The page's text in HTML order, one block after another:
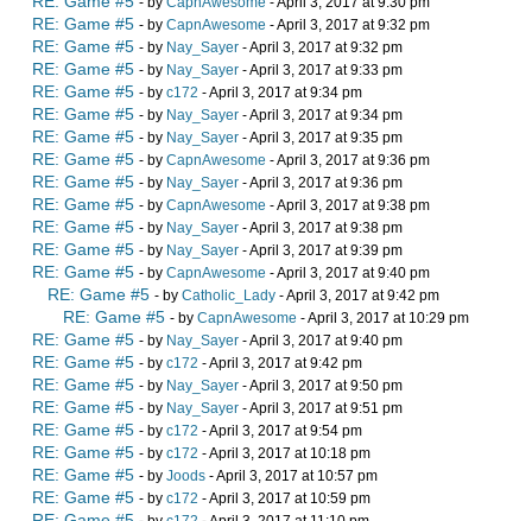
RE: Game #5 - by CapnAwesome - April 3, 2017 at 9:32 pm
RE: Game #5 - by Nay_Sayer - April 3, 2017 at 9:32 pm
RE: Game #5 - by Nay_Sayer - April 3, 2017 at 9:33 pm
RE: Game #5 - by c172 - April 3, 2017 at 9:34 pm
RE: Game #5 - by Nay_Sayer - April 3, 2017 at 9:34 pm
RE: Game #5 - by Nay_Sayer - April 3, 2017 at 9:35 pm
RE: Game #5 - by CapnAwesome - April 3, 2017 at 9:36 pm
RE: Game #5 - by Nay_Sayer - April 3, 2017 at 9:36 pm
RE: Game #5 - by CapnAwesome - April 3, 2017 at 9:38 pm
RE: Game #5 - by Nay_Sayer - April 3, 2017 at 9:38 pm
RE: Game #5 - by Nay_Sayer - April 3, 2017 at 9:39 pm
RE: Game #5 - by CapnAwesome - April 3, 2017 at 9:40 pm
RE: Game #5 - by Catholic_Lady - April 3, 2017 at 9:42 pm
RE: Game #5 - by CapnAwesome - April 3, 2017 at 10:29 pm
RE: Game #5 - by Nay_Sayer - April 3, 2017 at 9:40 pm
RE: Game #5 - by c172 - April 3, 2017 at 9:42 pm
RE: Game #5 - by Nay_Sayer - April 3, 2017 at 9:50 pm
RE: Game #5 - by Nay_Sayer - April 3, 2017 at 9:51 pm
RE: Game #5 - by c172 - April 3, 2017 at 9:54 pm
RE: Game #5 - by c172 - April 3, 2017 at 10:18 pm
RE: Game #5 - by Joods - April 3, 2017 at 10:57 pm
RE: Game #5 - by c172 - April 3, 2017 at 10:59 pm